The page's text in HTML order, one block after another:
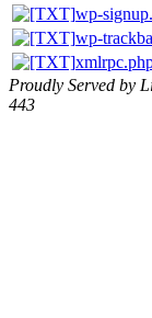
wp-
wp-
Proudly Served by
443